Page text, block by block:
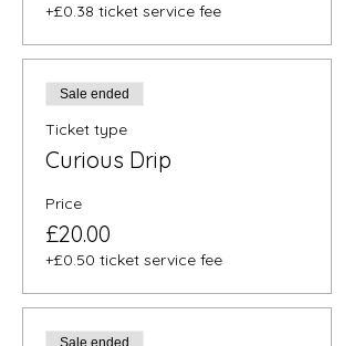
+£0.38 ticket service fee
Sale ended
Ticket type
Curious Drip
Price
£20.00
+£0.50 ticket service fee
Sale ended